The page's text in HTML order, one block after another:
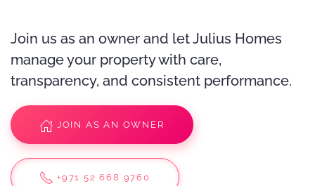
Join us as an owner and let Julius Homes
manage your property with care,
transparency, and consistent performance.
JOIN AS AN OWNER
+971 52 668 9760